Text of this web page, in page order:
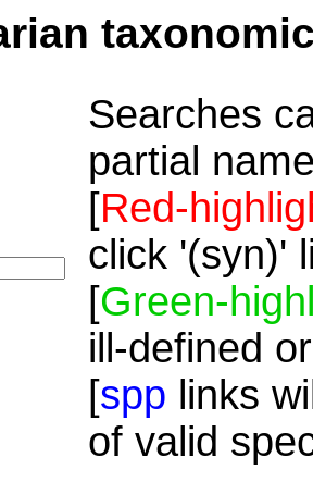
Searches
partial
[Red-
click '(syn)'
[Green-
ill-defined
[spp links
of valid